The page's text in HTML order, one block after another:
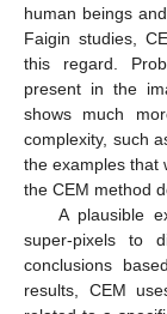
human beings
Faigin studies,
this regard.
present in the
shows much
complexity, such
the examples that
the CEM method
A plausible
super-pixels to
conclusions
results, CEM